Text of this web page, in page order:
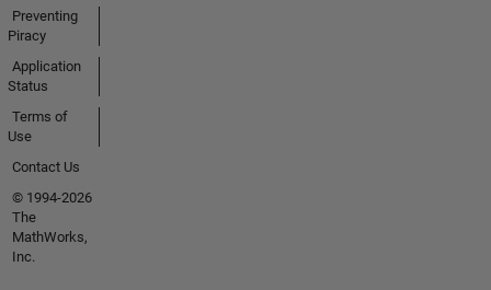
Preventing
Piracy
Application
Status
Terms of
Use
Contact Us
© 1994-2026
The
MathWorks,
Inc.